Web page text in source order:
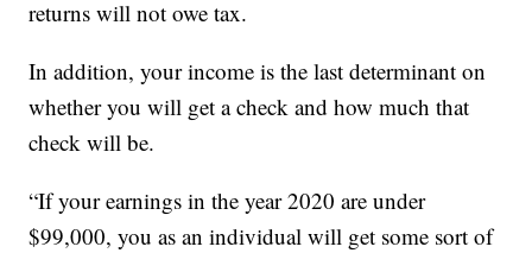
returns will not owe tax.
In addition, your income is the last determinant on
whether you will get a check and how much that
check will be.
“If your earnings in the year 2020 are under
$99,000, you as an individual will get some sort of